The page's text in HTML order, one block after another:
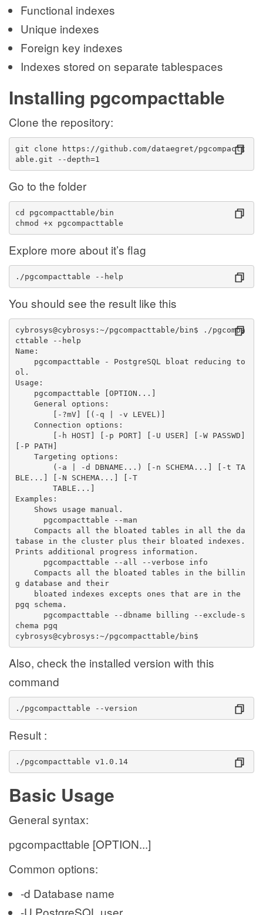
Functional indexes
Unique indexes
Foreign key indexes
Indexes stored on separate tablespaces
Installing pgcompacttable
Clone the repository:
git clone https://github.com/dataegret/pgcompactt
able.git --depth=1
Go to the folder
cd pgcompacttable/bin
chmod +x pgcompacttable
Explore more about it’s flag
./pgcompacttable --help
You should see the result like this
cybrosys@cybrosys:~/pgcompacttable/bin$ ./pgcompa
cttable --help
Name:
pgcompacttable - PostgreSQL bloat reducing to
ol.
Usage:
pgcompacttable [OPTION...]
General options:
[-?mV] [(-q | -v LEVEL)]
Connection options:
[-h HOST] [-p PORT] [-U USER] [-W PASSWD]
[-P PATH]
Targeting options:
(-a | -d DBNAME...) [-n SCHEMA...] [-t TA
BLE...] [-N SCHEMA...] [-T
TABLE...]
Examples:
Shows usage manual.
pgcompacttable --man
Compacts all the bloated tables in all the da
tabase in the cluster plus their bloated indexes.
Prints additional progress information.
pgcompacttable --all --verbose info
Compacts all the bloated tables in the billin
g database and their
bloated indexes excepts ones that are in the
pgq schema.
pgcompacttable --dbname billing --exclude-s
chema pgq
cybrosys@cybrosys:~/pgcompacttable/bin$
Also, check the installed version with this
command
./pgcompacttable --version
Result :
./pgcompacttable v1.0.14
Basic Usage
General syntax:
pgcompacttable [OPTION...]
Common options:
-d Database name